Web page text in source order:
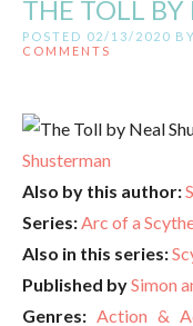
THE TOLL BY
POSTED 02/13/2020 BY
COMMENTS
Shusterman
Also by this author:
Series:Arc of a
Also in this series:
Published bySimon
Genres: Action &